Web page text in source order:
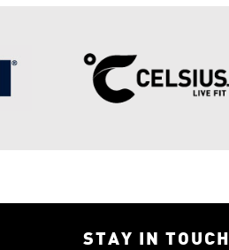
STAY IN TOUCH